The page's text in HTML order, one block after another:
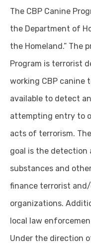
The CBP Canine
the Department of
the Homeland.” The
Program is terrorist
working CBP canine
available to detect
attempting entry to
acts of terrorism.
goal is the detection
substances and
finance terrorist
organizations.
local law
Under the direction